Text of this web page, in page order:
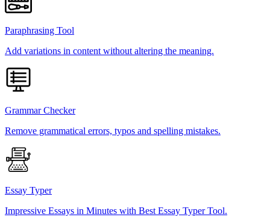
Paraphrasing Tool
Add variations in content without altering the meaning.
Grammar Checker
Remove grammatical errors, typos and spelling mistakes.
Essay Typer
Impressive Essays in Minutes with Best Essay Typer Tool.